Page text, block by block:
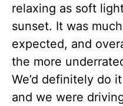
relaxing as soft
sunset. It was
expected, and
the more
We’d definitely do
and we were